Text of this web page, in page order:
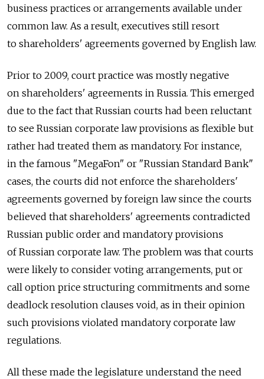
business practices or arrangements available under
common law. As a result, executives still resort
to shareholders' agreements governed by English law.
Prior to 2009, court practice was mostly negative
on shareholders' agreements in Russia. This emerged
due to the fact that Russian courts had been reluctant
to see Russian corporate law provisions as flexible but
rather had treated them as mandatory. For instance,
in the famous "MegaFon" or "Russian Standard Bank"
cases, the courts did not enforce the shareholders'
agreements governed by foreign law since the courts
believed that shareholders' agreements contradicted
Russian public order and mandatory provisions
of Russian corporate law. The problem was that courts
were likely to consider voting arrangements, put or
call option price structuring commitments and some
deadlock resolution clauses void, as in their opinion
such provisions violated mandatory corporate law
regulations.
All these made the legislature understand the need